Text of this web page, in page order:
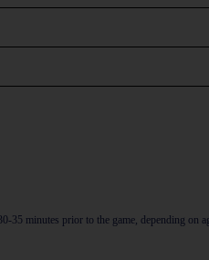
35 minutes prior to the game, depending